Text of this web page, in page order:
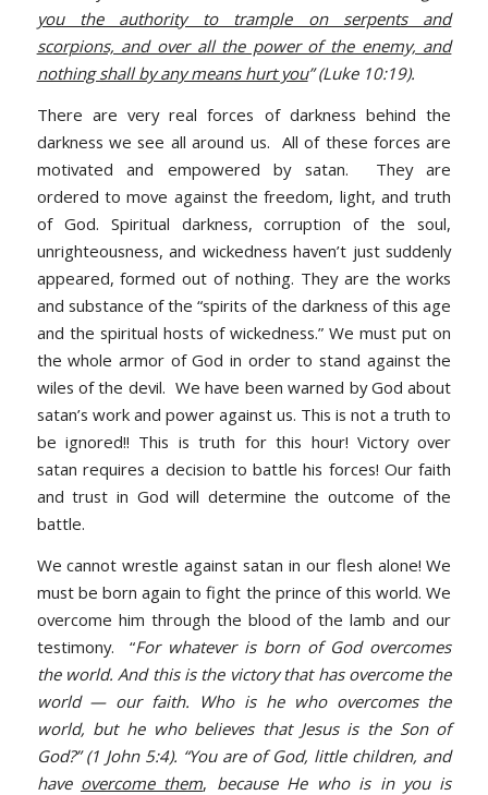
you the authority to trample on serpents and
scorpions, and over all the power of the enemy, and
nothing shall by any means hurt you” (Luke 10:19).
There are very real forces of darkness behind the
darkness we see all around us. All of these forces are
motivated and empowered by satan. They are
ordered to move against the freedom, light, and truth
of God. Spiritual darkness, corruption of the soul,
unrighteousness, and wickedness haven’t just suddenly
appeared, formed out of nothing. They are the works
and substance of the “spirits of the darkness of this age
and the spiritual hosts of wickedness.” We must put on
the whole armor of God in order to stand against the
wiles of the devil. We have been warned by God about
satan’s work and power against us. This is not a truth to
be ignored!! This is truth for this hour! Victory over
satan requires a decision to battle his forces! Our faith
and trust in God will determine the outcome of the
battle.
We cannot wrestle against satan in our flesh alone! We
must be born again to fight the prince of this world. We
overcome him through the blood of the lamb and our
testimony. “For whatever is born of God overcomes
the world. And this is the victory that has overcome the
world — our faith. Who is he who overcomes the
world, but he who believes that Jesus is the Son of
God?” (1 John 5:4). “You are of God, little children, and
have overcome them, because He who is in you is